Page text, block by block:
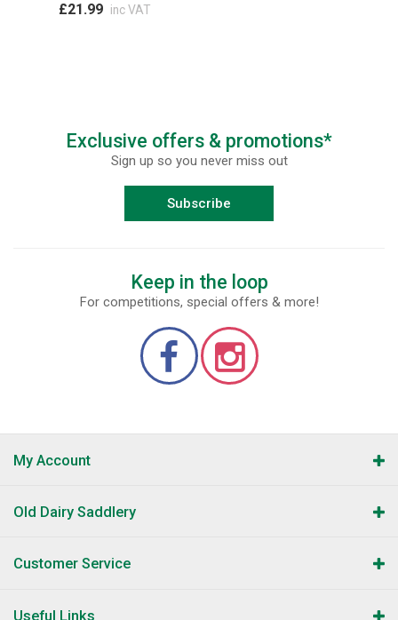
£21.99 inc VAT
Exclusive offers & promotions*
Sign up so you never miss out
Subscribe
Keep in the loop
For competitions, special offers & more!
My Account
Old Dairy Saddlery
Customer Service
Useful Links